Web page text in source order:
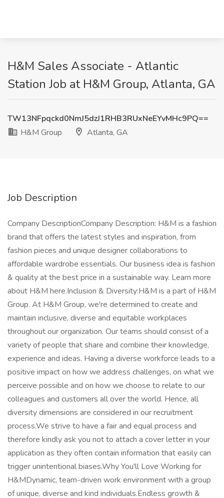
H&M Sales Associate - Atlantic
Station Job at H&M Group, Atlanta, GA
TW13NFpqckd0NmJ5dzJ1RHB3RUxNeEYvMHc9PQ==
H&M Group
Atlanta, GA
Job Description
Company DescriptionCompany Description: H&M is a fashion
brand that offers the latest styles and inspiration, from
fashion pieces and unique designer collaborations to
affordable wardrobe essentials. Our business idea is fashion
& quality at the best price in a sustainable way. Learn more
about H&M here.Inclusion & Diversity:H&M is a part of H&M
Group. At H&M Group, we're determined to create and
maintain inclusive, diverse and equitable workplaces
throughout our organization. Our teams should consist of a
variety of people that share and combine their knowledge,
experience and ideas. Having a diverse workforce leads to a
positive impact on how we address challenges, on what we
perceive possible and on how we choose to relate to our
colleagues and customers all over the world. Hence, all
diversity dimensions are considered in our recruitment
process.We strive to have a fair and equal process and
therefore kindly ask you not to attach a cover letter in your
application as they often contain information that easily can
trigger unintentional biases.Why You'll Love Working for
H&MDynamic, team-driven work environment with a group
of unique, diverse and kind individuals.Endless growth &